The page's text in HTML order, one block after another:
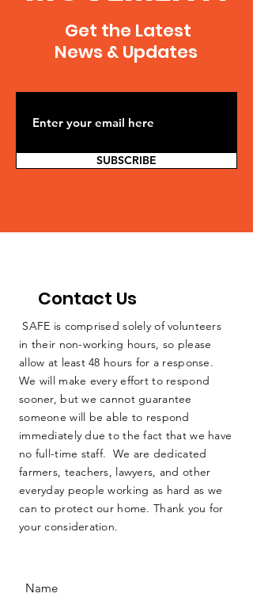
5b53-a6f7-0eaafefa6cca.html
Get the Latest
News & Updates
SUBSCRIBE
Contact Us
SAFE is comprised solely of volunteers
in their non-working hours, so please
allow at least 48 hours for a response.
We will make every effort to respond
sooner, but we cannot guarantee
someone will be able to respond
immediately due to the fact that we have
no full-time staff. We are dedicated
farmers, teachers, lawyers, and other
everyday people working as hard as we
can to protect our home. Thank you for
your consideration.